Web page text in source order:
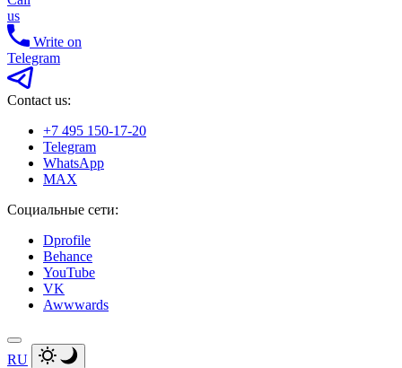
us
Write on
Telegram
Contact us:
+7 495 150-17-20
Telegram
WhatsApp
MAX
Социальные сети:
Dprofile
Behance
YouTube
VK
Awwwards
RU